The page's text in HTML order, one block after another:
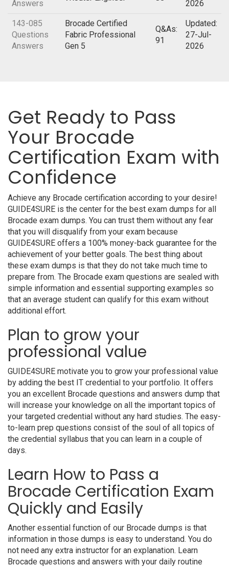
Answers
2026
143-085
Questions
Answers
Brocade Certified
Fabric Professional
Gen 5
Q&As:
91
Updated:
27-Jul-
2026
Get Ready to Pass
Your Brocade
Certification Exam with
Confidence
Achieve any Brocade certification according to your desire!
GUIDE4SURE is the center for the best exam dumps for all
Brocade exam dumps. You can trust them without any fear
that you will disqualify from your exam because
GUIDE4SURE offers a 100% money-back guarantee for the
achievement of your better goals. The best thing about
these exam dumps is that they do not take much time to
prepare from. The Brocade exam questions are sealed with
simple information and essential supporting examples so
that an average student can qualify for this exam without
additional effort.
Plan to grow your
professional value
GUIDE4SURE motivate you to grow your professional value
by adding the best IT credential to your portfolio. It offers
you an excellent Brocade questions and answers dump that
will increase your knowledge on all the important topics of
your targeted credential without any hard studies. The easy-
to-learn prep questions consist of the soul of all topics of
the credential syllabus that you can learn in a couple of
days.
Learn How to Pass a
Brocade Certification Exam
Quickly and Easily
Another essential function of our Brocade dumps is that
information in those dumps is easy to understand. You do
not need any extra instructor for an explanation. Learn
Brocade questions and answers with your daily routine